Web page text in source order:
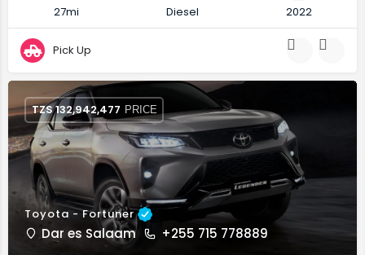
27mi Diesel 2022
Pick Up
Toyota - Fortuner
Dar es Salaam +255 715 778889
TZS132,942,477 PRICE